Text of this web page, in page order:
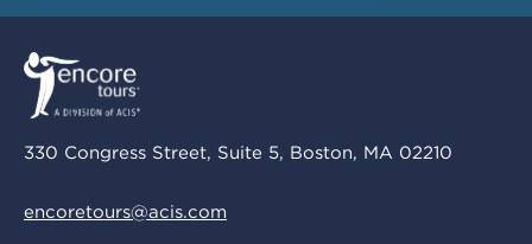
330 Congress Street, Suite 5, Boston, MA 02210
encoretours@acis.com